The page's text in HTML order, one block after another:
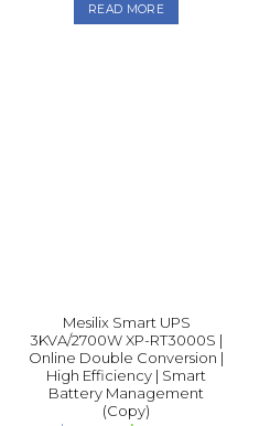
READ MORE
Mesilix Smart UPS
3KVA/2700W XP-RT3000S |
Online Double Conversion |
High Efficiency | Smart
Battery Management
(Copy)